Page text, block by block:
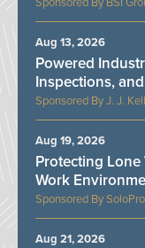
BSI
J. J.
Powered
Inspections,
Aug 13, 2026
Protecting
Work
Aug 19, 2026
Aug 21, 2026